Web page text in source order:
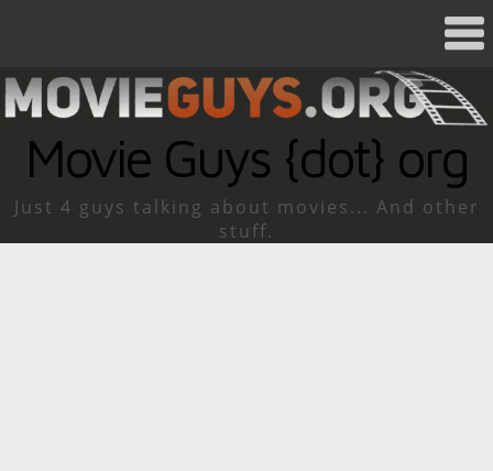
Movie Guys {dot} org
Just 4 guys talking about movies... And other
stuff.